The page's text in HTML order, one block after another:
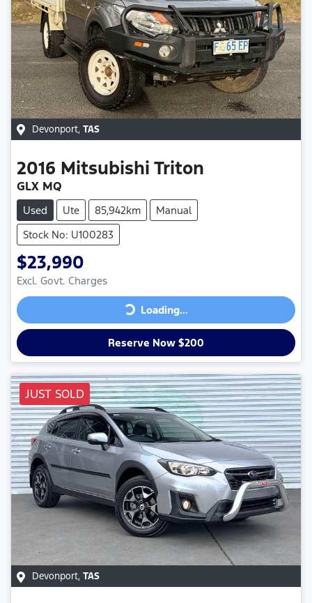
Devonport, TAS
2016 Mitsubishi Triton
GLX MQ
Used Ute 85,942km
Manual
Stock No: U100283
$23,990
Excl. Govt. Charges
Loading... Loading...
Reserve Now $200
JUST SOLD
Devonport, TAS